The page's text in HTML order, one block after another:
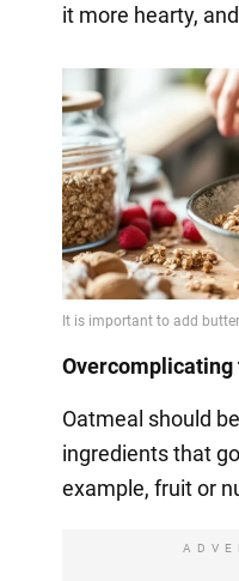
it more hearty,
Overcomplicating
Oatmeal should
ingredients that
example, fruit or